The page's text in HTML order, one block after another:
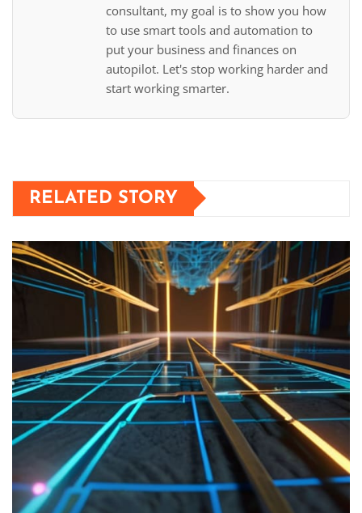
consultant, my goal is to show you how
to use smart tools and automation to
put your business and finances on
autopilot. Let's stop working harder and
start working smarter.
RELATED STORY